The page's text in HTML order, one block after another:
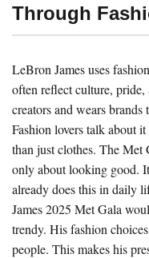
Through
LeBron James uses
often reflect culture,
creators and wears
Fashion lovers talk about
than just clothes. The Met
only about looking good.
already does this in daily
James 2025 Met Gala
trendy. His fashion
people. This makes his